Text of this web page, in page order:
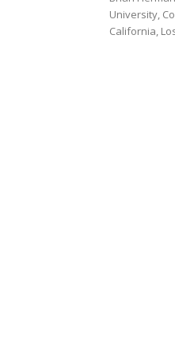
University,
California,